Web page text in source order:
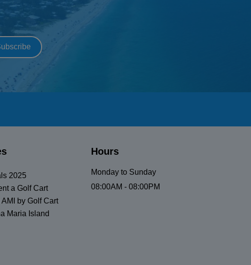
2025
a Golf Cart
by Golf Cart
Maria Island
Hours
Monday to Sunday
08:00AM - 08:00PM